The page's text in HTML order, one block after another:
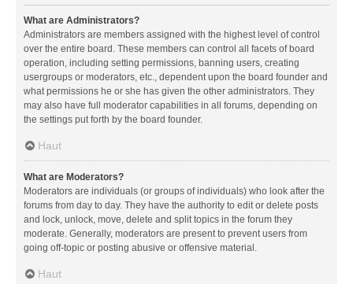
What are Administrators?
Administrators are members assigned with the highest level of control
over the entire board. These members can control all facets of board
operation, including setting permissions, banning users, creating
usergroups or moderators, etc., dependent upon the board founder and
what permissions he or she has given the other administrators. They
may also have full moderator capabilities in all forums, depending on
the settings put forth by the board founder.
Haut
What are Moderators?
Moderators are individuals (or groups of individuals) who look after the
forums from day to day. They have the authority to edit or delete posts
and lock, unlock, move, delete and split topics in the forum they
moderate. Generally, moderators are present to prevent users from
going off-topic or posting abusive or offensive material.
Haut